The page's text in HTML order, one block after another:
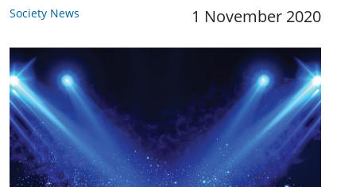
Society News 1 November 2020